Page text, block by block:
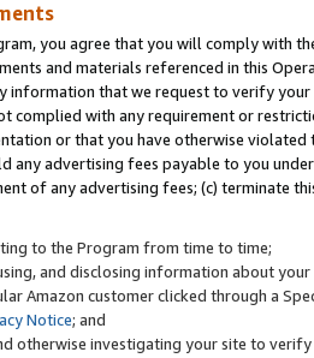
you agree that you will comply with
and materials referenced in this
information that we request to verify
complied with any requirement or
or that you have otherwise
any advertising fees payable to you
of any advertising fees; (c) terminate
to the Program from time to time;
and disclosing information about
Amazon customer clicked through a
Notice; and
otherwise investigating your site to